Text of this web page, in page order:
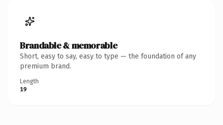
Brandable & memorable
Short, easy to say, easy to type — the foundation of any
premium brand.
Length
19